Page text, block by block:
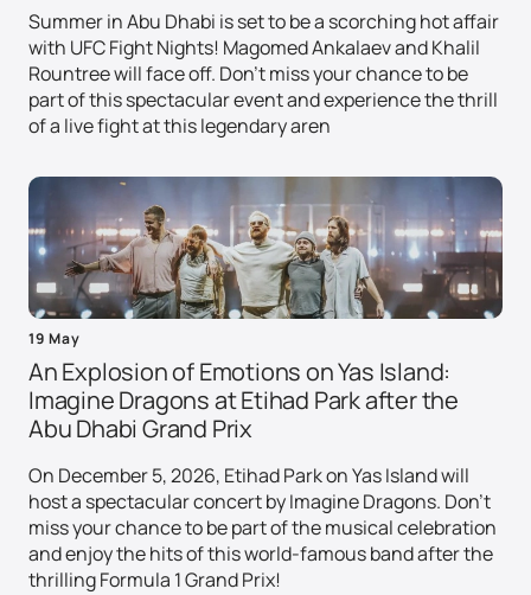
Summer in Abu Dhabi is set to be a scorching hot affair
with UFC Fight Nights! Magomed Ankalaev and Khalil
Rountree will face off. Don't miss your chance to be
part of this spectacular event and experience the thrill
of a live fight at this legendary aren
19 May
An Explosion of Emotions on Yas Island:
Imagine Dragons at Etihad Park after the
Abu Dhabi Grand Prix
On December 5, 2026, Etihad Park on Yas Island will
host a spectacular concert by Imagine Dragons. Don't
miss your chance to be part of the musical celebration
and enjoy the hits of this world-famous band after the
thrilling Formula 1 Grand Prix!